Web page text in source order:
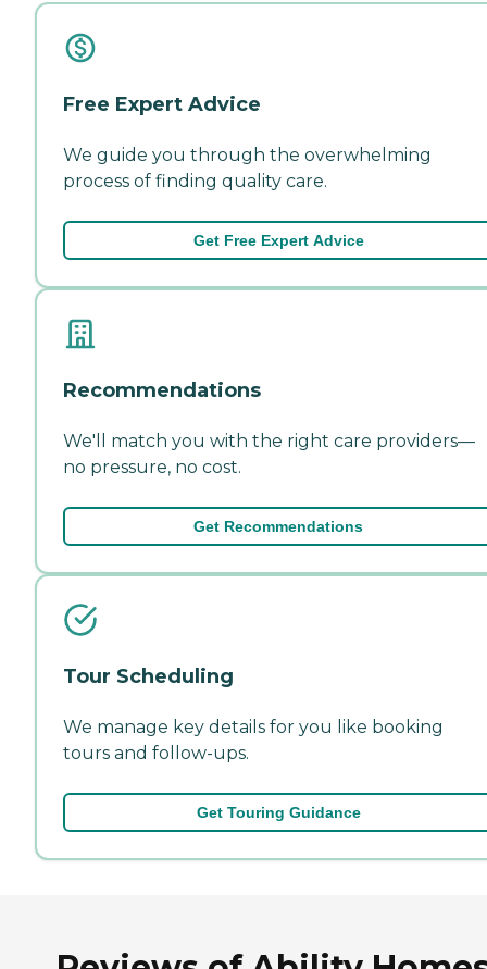
Free Expert Advice
We guide you through the overwhelming
process of finding quality care.
Get Free Expert Advice
Recommendations
We'll match you with the right care providers—
no pressure, no cost.
Get Recommendations
Tour Scheduling
We manage key details for you like booking
tours and follow-ups.
Get Touring Guidance